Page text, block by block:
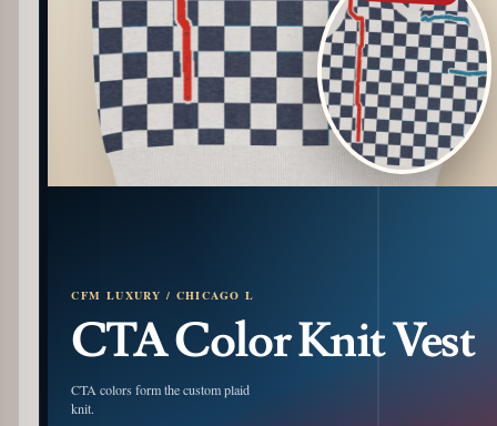
CFM LUXURY / CHICAGO L
CTA Color Knit Vest
CTA colors form the custom plaid
knit.